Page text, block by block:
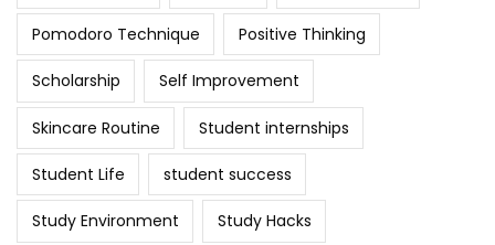
Pomodoro Technique Positive Thinking
Scholarship Self Improvement
Skincare Routine Student internships
Student Life student success
Study Environment Study Hacks